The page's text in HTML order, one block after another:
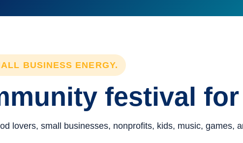
BUSINESS ENERGY.
festival for
lovers, small businesses, nonprofits, kids, music, games,